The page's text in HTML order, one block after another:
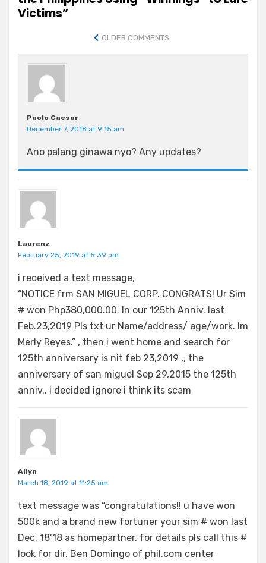
Victims”
Comment
navigation
OLDER COMMENTS
Paolo Caesar
December 7, 2018 at 9:15 am
Ano palang ginawa nyo? Any updates?
Laurenz
February 25, 2019 at 5:39 pm
i received a text message,
“NOTICE frm SAN MIGUEL CORP. CONGRATS! Ur Sim
# won Php380,000.00. In our 125th Anniv. last
Feb.23,2019 Pls txt ur Name/address/ age/work. Im
Merly Reyes.” , then i went home and search for
125th anniversary is nit feb 23,2019 ,, the
anniversary of san miguel Sep 29,2015 the 125th
anniv.. i decided ignore i think its scam
Ailyn
March 18, 2019 at 11:25 am
text message was “congratulations!! u have won
500k and a brand new fortuner your sim # won last
Dec. 18’18 as homepartner. for details pls call this #
look for dir. Ben Domingo of phil.com center